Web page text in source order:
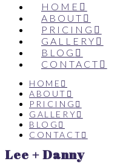
HOME
ABOUT
PRICING
GALLERY
BLOG
CONTACT
HOME
ABOUT
PRICING
GALLERY
BLOG
CONTACT
Lee + Danny